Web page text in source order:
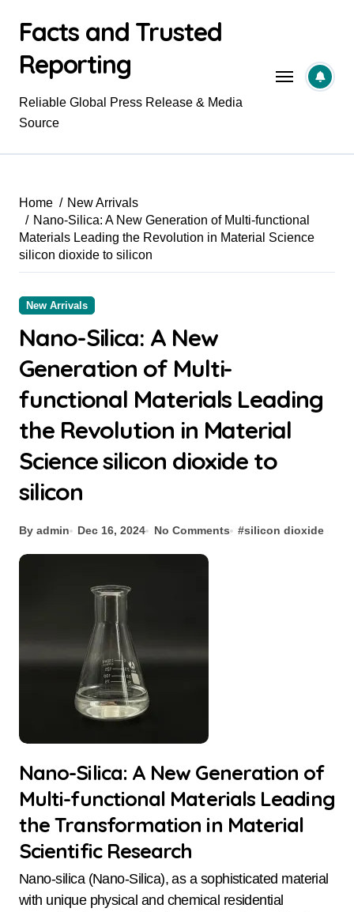
contentFacts and Trusted
Reporting
Reliable Global Press Release & Media
Source
Home
New Arrivals
Nano-Silica: A New Generation of Multi-functional
Materials Leading the Revolution in Material Science
silicon dioxide to silicon
New Arrivals
Nano-Silica: A New
Generation of Multi-
functional Materials Leading
the Revolution in Material
Science silicon dioxide to
silicon
By admin Dec 16, 2024 No Comments #silicon dioxide
Nano-Silica: A New Generation of
Multi-functional Materials Leading
the Transformation in Material
Scientific Research
Nano-silica (Nano-Silica), as a sophisticated material
with unique physical and chemical residential